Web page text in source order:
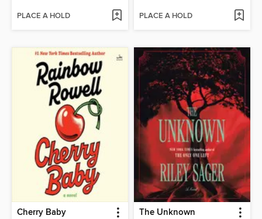
PLACE A HOLD PLACE A HOLD
Cherry Baby The Unknown